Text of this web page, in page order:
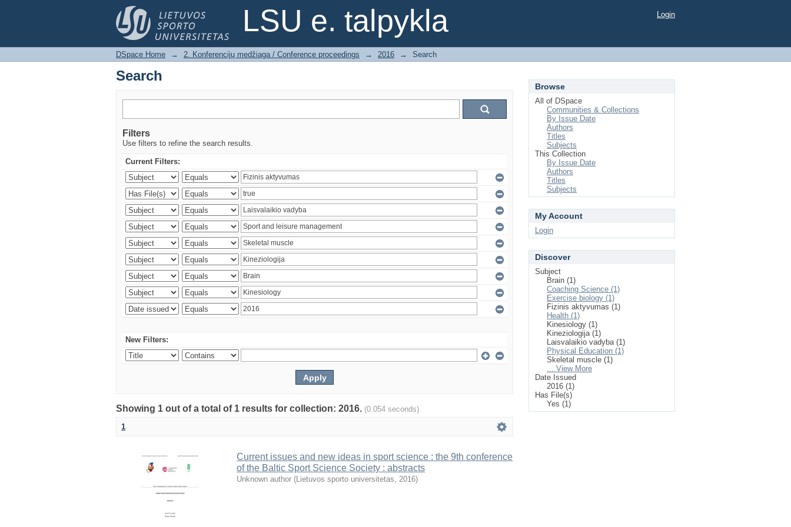
LSU e. talpykla
Search Login
DSpace Home → 2. Konferencijų medžiaga / Conference proceedings → 2016 → Search
Search
Filters
Use filters to refine the search results.
Current Filters:
New Filters:
Showing 1 out of a total of 1 results for collection: 2016. (0.054 seconds)
1
Current issues and new ideas in sport science : the 9th conference
of the Baltic Sport Science Society : abstracts
Unknown author (Lietuvos sporto universitetas, 2016)
Browse
All of DSpace
Communities & Collections
By Issue Date
Authors
Titles
Subjects
This Collection
By Issue Date
Authors
Titles
Subjects
My Account
Login
Discover
Subject
Brain (1)
Coaching Science (1)
Exercise biology (1)
Fizinis aktyvumas (1)
Health (1)
Kinesiology (1)
Kineziologija (1)
Laisvalaikio vadyba (1)
Physical Education (1)
Skeletal muscle (1)
... View More
Date Issued
2016 (1)
Has File(s)
Yes (1)